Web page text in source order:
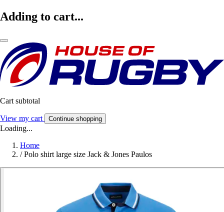
Adding to cart...
Cart subtotal
View my cart Continue shopping
Loading...
Home
/ Polo shirt large size Jack & Jones Paulos